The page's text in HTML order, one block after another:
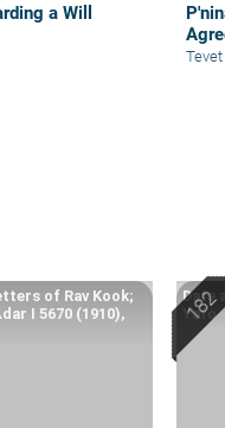
a Will
of Rav Kook;
I 5670 (1910),
Date
Yafo